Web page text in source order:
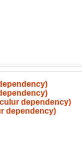
dependency)
dependency)